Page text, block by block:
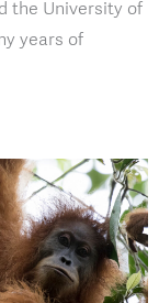
the University of
years of